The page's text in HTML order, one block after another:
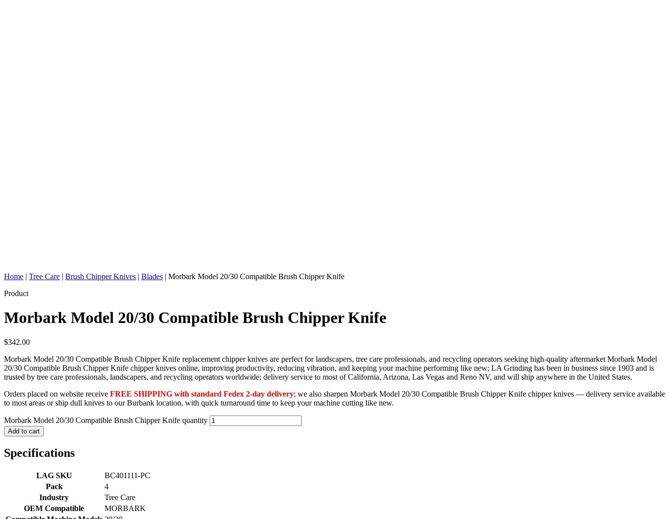
Home | Tree Care | Brush Chipper Knives | Blades | Morbark Model 20/30 Compatible Brush Chipper Knife
Product
Morbark Model 20/30 Compatible Brush Chipper Knife
$342.00
Morbark Model 20/30 Compatible Brush Chipper Knife replacement chipper knives are perfect for landscapers, tree care professionals, and recycling operators seeking high-quality aftermarket Morbark Model
20/30 Compatible Brush Chipper Knife chipper knives online, improving productivity, reducing vibration, and keeping your machine performing like new; LA Grinding has been in business since 1903 and is
trusted by tree care professionals, landscapers, and recycling operators worldwide; delivery service to most of California, Arizona, Las Vegas and Reno NV, and will ship anywhere in the United States.
Orders placed on website receive FREE SHIPPING with standard Fedex 2-day delivery; we also sharpen Morbark Model 20/30 Compatible Brush Chipper Knife chipper knives — delivery service available
to most areas or ship dull knives to our Burbank location, with quick turnaround time to keep your machine cutting like new.
Morbark Model 20/30 Compatible Brush Chipper Knife quantity
Add to cart
Specifications
LAG SKU
BC401111-PC
Pack
4
Industry
Tree Care
OEM Compatible
MORBARK